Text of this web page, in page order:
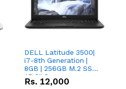
DELL Latitude 3500|
i7-8th Generation |
8GB | 256GB M.2 SSD|
15.6" Screen
Rs. 12,000